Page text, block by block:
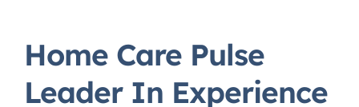
Home Care Pulse
Leader In Experience